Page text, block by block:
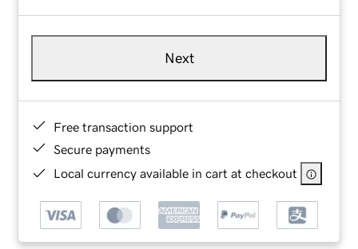
Next
Free transaction support
Secure payments
Local currency available in cart at checkout